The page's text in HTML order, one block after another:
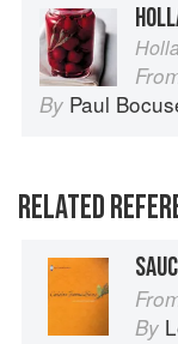
By Paul
RELATED
By